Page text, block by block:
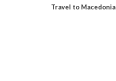
Travel to Macedonia